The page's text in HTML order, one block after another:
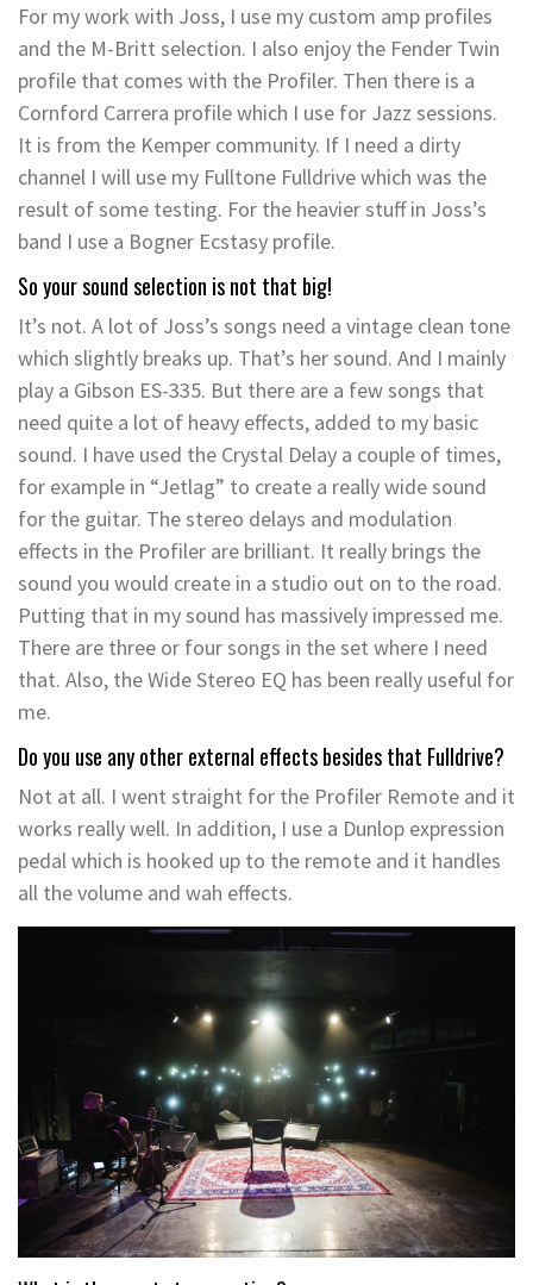
For my work with Joss, I use my custom amp profiles
and the M-Britt selection. I also enjoy the Fender Twin
profile that comes with the Profiler. Then there is a
Cornford Carrera profile which I use for Jazz sessions.
It is from the Kemper community. If I need a dirty
channel I will use my Fulltone Fulldrive which was the
result of some testing. For the heavier stuff in Joss’s
band I use a Bogner Ecstasy profile.
So your sound selection is not that big!
It’s not. A lot of Joss’s songs need a vintage clean tone
which slightly breaks up. That’s her sound. And I mainly
play a Gibson ES-335. But there are a few songs that
need quite a lot of heavy effects, added to my basic
sound. I have used the Crystal Delay a couple of times,
for example in “Jetlag” to create a really wide sound
for the guitar. The stereo delays and modulation
effects in the Profiler are brilliant. It really brings the
sound you would create in a studio out on to the road.
Putting that in my sound has massively impressed me.
There are three or four songs in the set where I need
that. Also, the Wide Stereo EQ has been really useful for
me.
Do you use any other external effects besides that Fulldrive?
Not at all. I went straight for the Profiler Remote and it
works really well. In addition, I use a Dunlop expression
pedal which is hooked up to the remote and it handles
all the volume and wah effects.